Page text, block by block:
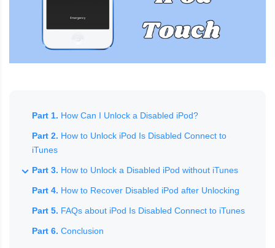
Part 1. How Can I Unlock a Disabled iPod?
Part 2. How to Unlock iPod Is Disabled Connect to
iTunes
Part 3. How to Unlock a Disabled iPod without iTunes
Part 4. How to Recover Disabled iPod after Unlocking
Part 5. FAQs about iPod Is Disabled Connect to iTunes
Part 6. Conclusion